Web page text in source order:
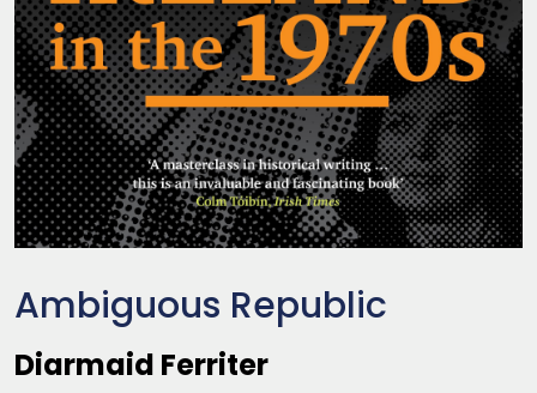
Ambiguous Republic
Diarmaid Ferriter